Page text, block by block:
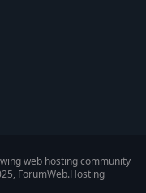
web hosting community
ForumWeb.Hosting